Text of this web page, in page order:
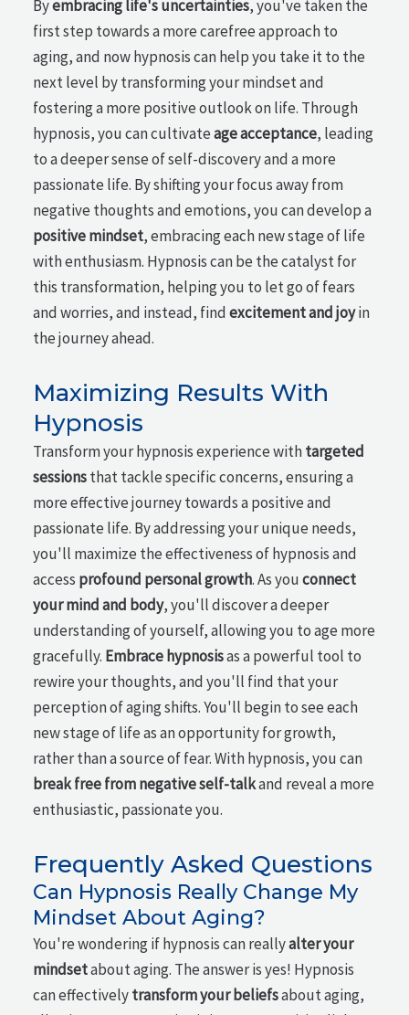
Byembracing life's uncertainties, you've taken the
first step towards a more carefree approach to
aging, and now hypnosis can help you take it to the
next level by transforming your mindset and
fostering a more positive outlook on life. Through
hypnosis, you can cultivateage acceptance, leading
to a deeper sense of self-discovery and a more
passionate life. By shifting your focus away from
negative thoughts and emotions, you can develop a
positive mindset, embracing each new stage of life
with enthusiasm. Hypnosis can be the catalyst for
this transformation, helping you to let go of fears
and worries, and instead, findexcitement and joyin
the journey ahead.
Maximizing Results With
Hypnosis
Transform your hypnosis experience withtargeted
sessionsthat tackle specific concerns, ensuring a
more effective journey towards a positive and
passionate life. By addressing your unique needs,
you'll maximize the effectiveness of hypnosis and
access profound personal growth. As youconnect
your mind and body, you'll discover a deeper
understanding of yourself, allowing you to age more
gracefully. Embrace hypnosisas a powerful tool to
rewire your thoughts, and you'll find that your
perception of aging shifts. You'll begin to see each
new stage of life as an opportunity for growth,
rather than a source of fear. With hypnosis, you can
break free from negative self-talkand reveal a more
enthusiastic, passionate you.
Frequently Asked Questions
Can Hypnosis Really Change My
Mindset About Aging?
You're wondering if hypnosis can reallyalter your
mindsetabout aging. The answer is yes! Hypnosis
can effectivelytransform your beliefsabout aging,